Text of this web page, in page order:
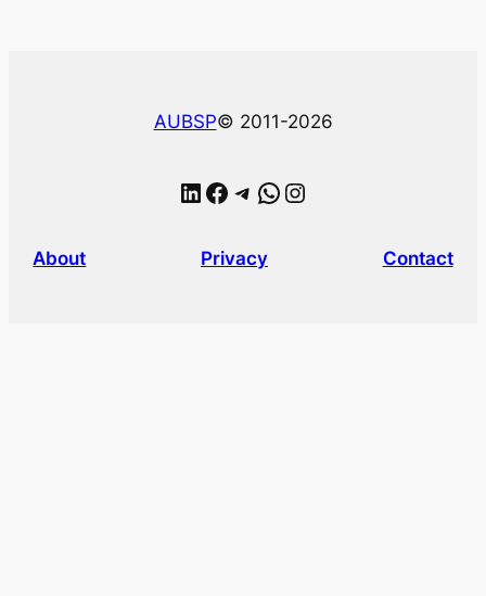
AUBSP© 2011-2026
LinkedIn Facebook Telegram WhatsApp Instagram
About Privacy Contact